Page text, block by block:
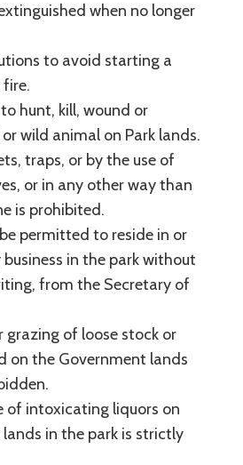
when no longer
to avoid starting a
hunt, kill, wound or
wild animal on Park lands.
traps, or by the use of
or in any other way than
is prohibited.
permitted to reside in or
in the park without
from the Secretary of
grazing of loose stock or
on the Government lands
of intoxicating liquors on
in the park is strictly